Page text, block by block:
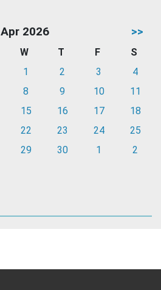
Apr 2026 >>
W T F
S
1 2 3
4
8 9 10
11
15 16 17
18
22 23 24
25
29 30 1 2